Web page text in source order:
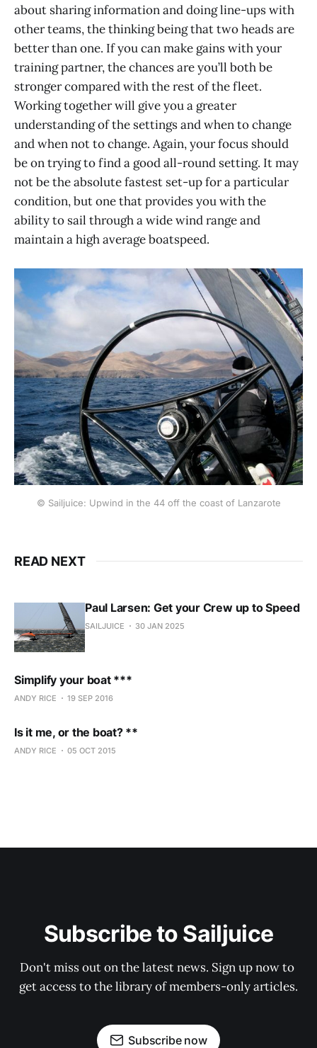
about sharing information and doing line-ups with
other teams, the thinking being that two heads are
better than one. If you can make gains with your
training partner, the chances are you’ll both be
stronger compared with the rest of the fleet.
Working together will give you a greater
understanding of the settings and when to change
and when not to change. Again, your focus should
be on trying to find a good all-round setting. It may
not be the absolute fastest set-up for a particular
condition, but one that provides you with the
ability to sail through a wide wind range and
maintain a high average boatspeed.
© Sailjuice: Upwind in the 44 off the coast of Lanzarote
READ NEXT
Paul Larsen: Get your Crew up to Speed
SAILJUICE 30 JAN 2025
Simplify your boat ***
ANDY RICE 19 SEP 2016
Is it me, or the boat? **
ANDY RICE 05 OCT 2015
Subscribe to Sailjuice
Don't miss out on the latest news. Sign up now to
get access to the library of members-only articles.
Subscribe now